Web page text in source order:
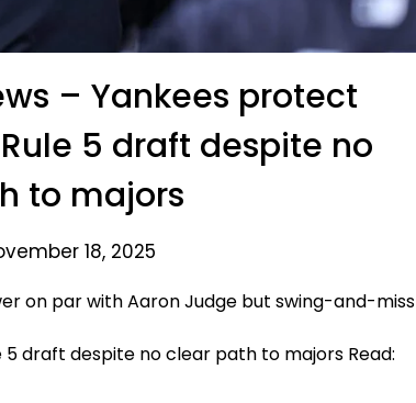
– Yankees protect
5 draft despite no
to majors
18, 2025
on par with Aaron Judge but swing-and-miss
Read: